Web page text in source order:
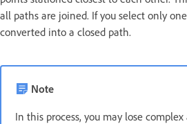
all paths are joined. If you select only
converted into a closed path.
Note
In this process, you may lose